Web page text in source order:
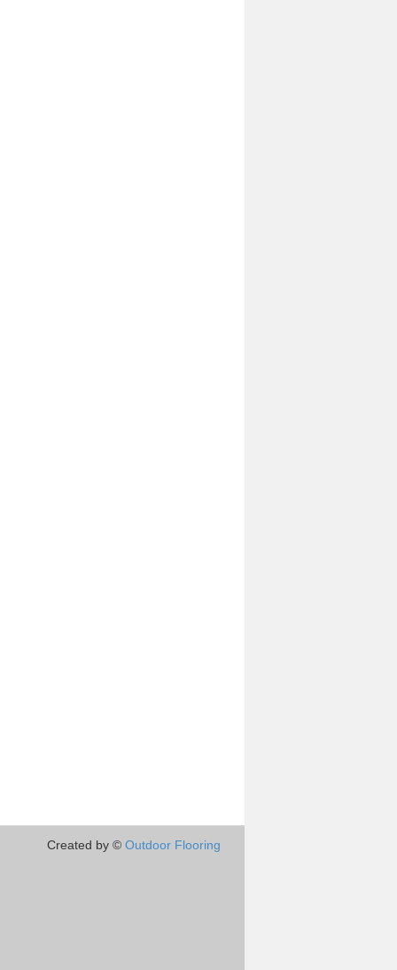
Created by © Outdoor Flooring